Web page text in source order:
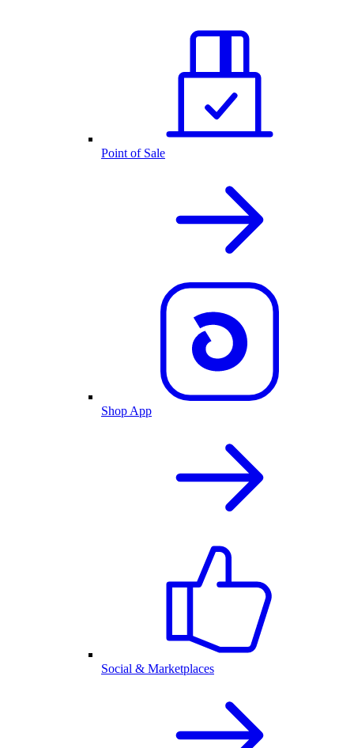
Point of Sale
Shop App
Social & Marketplaces